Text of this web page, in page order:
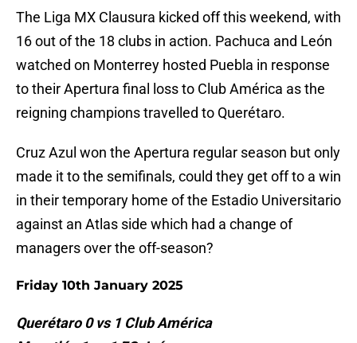
The Liga MX Clausura kicked off this weekend, with
16 out of the 18 clubs in action. Pachuca and León
watched on Monterrey hosted Puebla in response
to their Apertura final loss to Club América as the
reigning champions travelled to Querétaro.
Cruz Azul won the Apertura regular season but only
made it to the semifinals, could they get off to a win
in their temporary home of the Estadio Universitario
against an Atlas side which had a change of
managers over the off-season?
Friday 10th January 2025
Querétaro 0 vs 1 Club América